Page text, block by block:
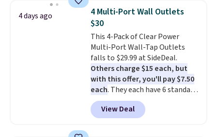
and can be plugged into a USB-C
or USB-A port. Shipping is free
with Prime or when you spend
$35. Otherwise, it adds $6.99.
4 days ago
4 Multi-Port Wall Outlets
$30
This 4-Pack of Clear Power
Multi-Port Wall-Tap Outlets
falls to $29.99 at SideDeal.
Others charge $15 each, but
with this offer, you'll pay $7.50
each. They each have 6 standard
outlets, 3 USB-A ports, and a
USB-C port. Don't overpay
buying them one at a time when
View Deal